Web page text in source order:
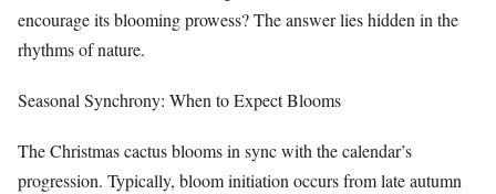
encourage its blooming prowess? The answer lies hidden in the
rhythms of nature.
Seasonal Synchrony: When to Expect Blooms
The Christmas cactus blooms in sync with the calendar’s
progression. Typically, bloom initiation occurs from late autumn